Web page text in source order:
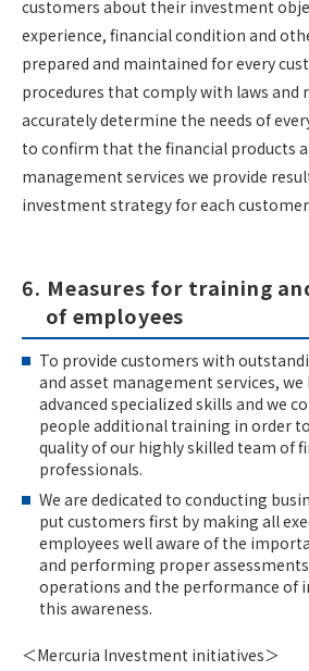
customers about their investment
experience, financial condition and
prepared and maintained for every
procedures that comply with laws and
accurately determine the needs of
to confirm that the financial products
management services we provide
investment strategy for each customer.
6. Measures for training
of employees
To provide customers with
and asset management services,
advanced specialized skills and we
people additional training in order
quality of our highly skilled team of
professionals.
We are dedicated to conducting
put customers first by making all
employees well aware of the
and performing proper
operations and the performance of
this awareness.
＜Mercuria Investment initiatives＞